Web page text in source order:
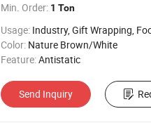
Min. Order: 1 Ton
Usage: Industry, Gift Wrapping, Food Wrapping, Envelope, Evaporative
Color: Nature Brown/White
Feature:Antistatic
Send Inquiry